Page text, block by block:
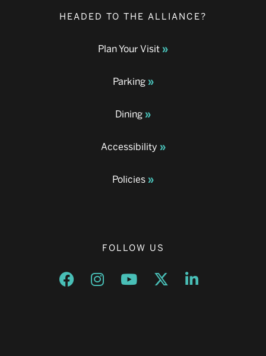
HEADED TO THE ALLIANCE?
Plan Your Visit
Parking
Dining
Accessibility
Policies
FOLLOW US
Opens a new window
Opens a new window
Opens a new window
Opens a new window
Opens a new